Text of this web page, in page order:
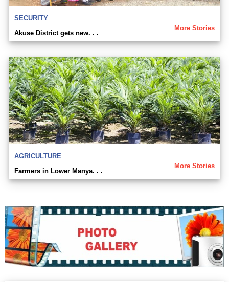
SECURITY
More Stories
Akuse District gets new. . .
AGRICULTURE
More Stories
Farmers in Lower Manya. . .